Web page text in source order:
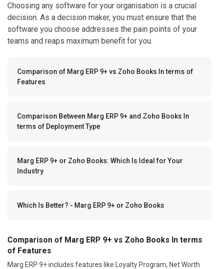
Choosing any software for your organisation is a crucial
decision. As a decision maker, you must ensure that the
software you choose addresses the pain points of your
teams and reaps maximum benefit for you.
Comparison of Marg ERP 9+ vs Zoho Books In terms of
Features
Comparison Between Marg ERP 9+ and Zoho Books In
terms of Deployment Type
Marg ERP 9+ or Zoho Books: Which Is Ideal for Your
Industry
Which Is Better? - Marg ERP 9+ or Zoho Books
Comparison of Marg ERP 9+ vs Zoho Books In terms
of Features
Marg ERP 9+ includes features like Loyalty Program, Net Worth